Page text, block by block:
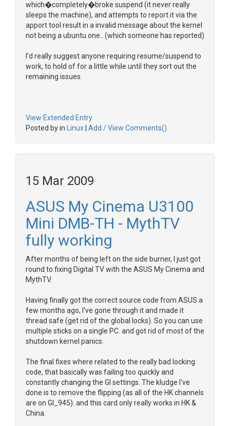
which�completely�broke suspend (it never really
sleeps the machine), and attempts to report it via the
apport tool result in a invalid message about the kernel
not being a ubuntu one.. (which someone has reported)
I'd really suggest anyone requiring resume/suspend to
work, to hold of for a little while until they sort out the
remaining issues.
View Extended Entry
Posted by in
Linux Add / View Comments()
15 Mar 2009
ASUS My Cinema U3100
Mini DMB-TH - MythTV
fully working
After months of being left on the side burner, I just got
round to fixing Digital TV with the ASUS My Cinema and
MythTV.
Having finally got the correct source code from ASUS a
few months ago, I've gone through it and made it
thread safe (get rid of the global locks). So you can use
multiple sticks on a single PC. and got rid of most of the
shutdown kernel panics.
The final fixes where related to the really bad locking
code, that basically was failing too quickly and
constantly changing the GI settings. The kludge I've
done is to remove the flipping (as all of the HK channels
are on GI_945). and this card only really works in HK &
China.